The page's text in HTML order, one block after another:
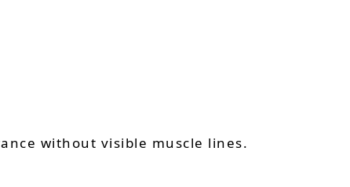
without visible muscle lines.